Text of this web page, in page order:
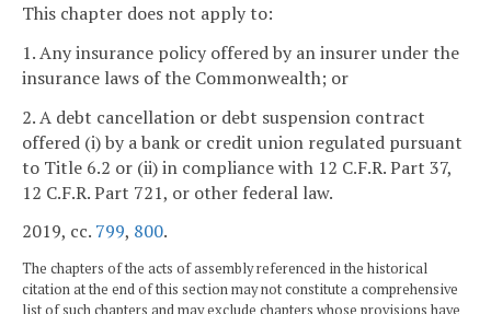
This chapter does not apply to:
1. Any insurance policy offered by an insurer under the
insurance laws of the Commonwealth; or
2. A debt cancellation or debt suspension contract
offered (i) by a bank or credit union regulated pursuant
to Title 6.2 or (ii) in compliance with 12 C.F.R. Part 37,
12 C.F.R. Part 721, or other federal law.
2019, cc. 799, 800.
The chapters of the acts of assembly referenced in the historical
citation at the end of this section may not constitute a comprehensive